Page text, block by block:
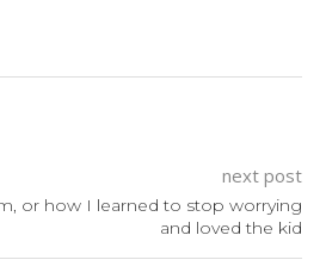
next post
or how I learned to stop worrying
and loved the kid